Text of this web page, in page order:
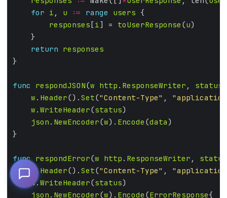
for i , u := range users
responses [i] = toUserResponse (u
return responses
func respondJSON(w http . ResponseWriter , status
w . Header(). Set("Content-Type" ,
w . WriteHeader(status
json . NewEncoder(w). Encode (data
func respondError(w http . ResponseWriter , status
.Header(). Set("Content-Type" ,
w.WriteHeader(status
json . NewEncoder(w). Encode (ErrorResponse